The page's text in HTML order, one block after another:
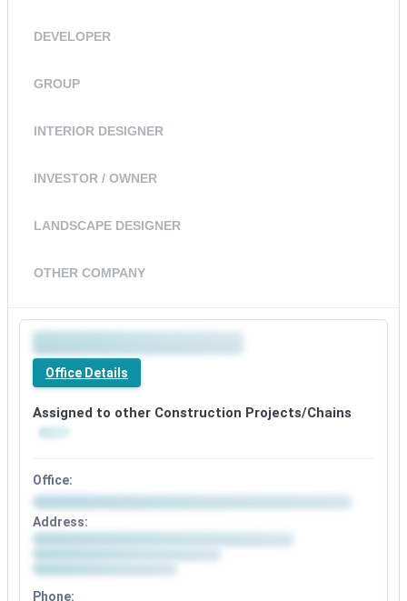
DEVELOPER
GROUP
INTERIOR DESIGNER
INVESTOR / OWNER
LANDSCAPE DESIGNER
OTHER COMPANY
Office Details
Assigned to other Construction Projects/Chains
Office:
Address:
Phone: